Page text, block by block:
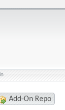
Add-On Repo